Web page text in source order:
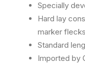
Specially
Hard lay
marker
Standard
Imported by